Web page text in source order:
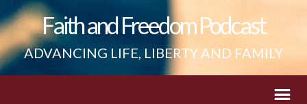
Faith and Freedom Podcast
ADVANCING LIFE, LIBERTY AND FAMILY